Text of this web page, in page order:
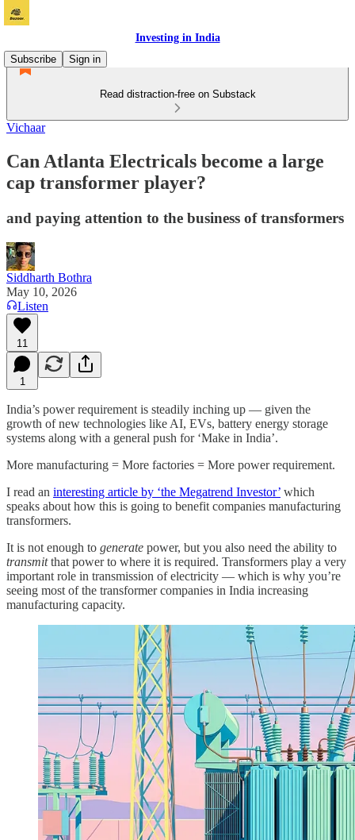
Investing in India
Subscribe
Sign in
Read distraction-free on Substack
Vichaar
Can Atlanta Electricals become a large
cap transformer player?
and paying attention to the business of transformers
Siddharth Bothra
May 10, 2026
Listen
11
1
India’s power requirement is steadily inching up — given the
growth of new technologies like AI, EVs, battery energy storage
systems along with a general push for ‘Make in India’.
More manufacturing = More factories = More power requirement.
I read an interesting article by ‘the Megatrend Investor’ which
speaks about how this is going to benefit companies manufacturing
transformers.
It is not enough to generate power, but you also need the ability to
transmitthat power to where it is required. Transformers play a very
important role in transmission of electricity — which is why you’re
seeing most of the transformer companies in India increasing
manufacturing capacity.